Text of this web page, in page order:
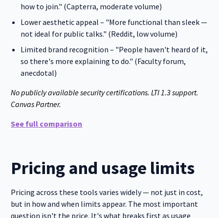
how to join." (Capterra, moderate volume)
Lower aesthetic appeal – "More functional than sleek —
not ideal for public talks." (Reddit, low volume)
Limited brand recognition – "People haven't heard of it,
so there's more explaining to do." (Faculty forum,
anecdotal)
No publicly available security certifications. LTI 1.3 support.
Canvas Partner.
See full comparison
Pricing and usage limits
Pricing across these tools varies widely — not just in cost,
but in how and when limits appear. The most important
question isn't the price. It's what breaks first as usage